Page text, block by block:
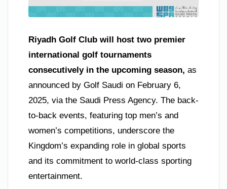
Riyadh Golf Club will host two premier
international golf tournaments
consecutively in the upcoming season, as
announced by Golf Saudi on February 6,
2025, via the Saudi Press Agency. The back-
to-back events, featuring top men’s and
women’s competitions, underscore the
Kingdom’s expanding role in global sports
and its commitment to world-class sporting
entertainment.